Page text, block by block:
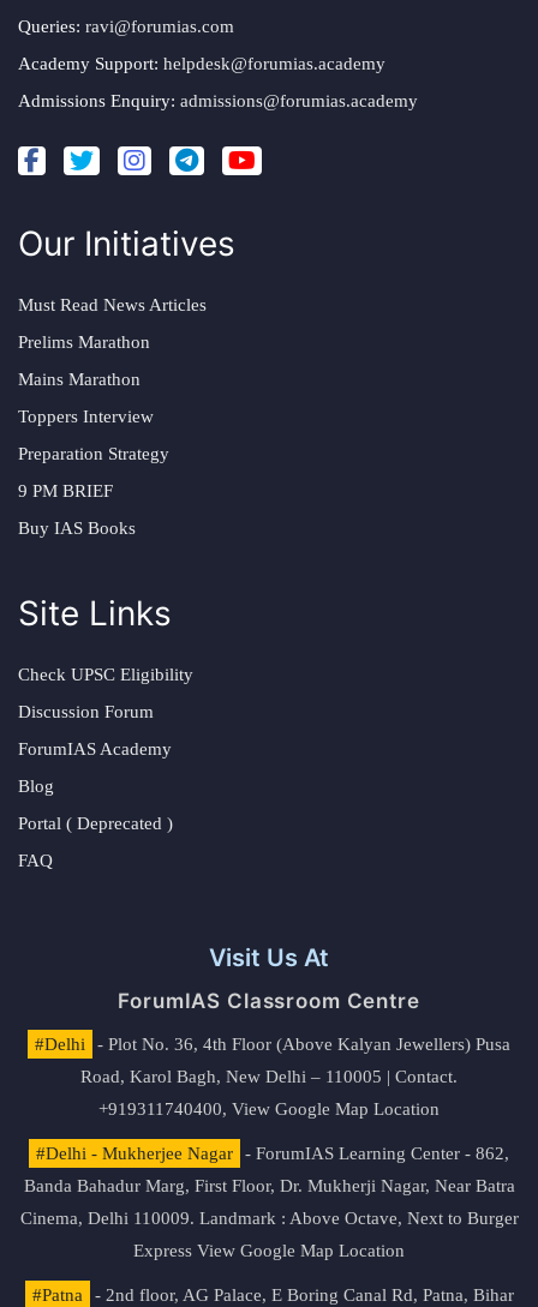
Queries: ravi@forumias.com
Academy Support: helpdesk@forumias.academy
Admissions Enquiry: admissions@forumias.academy
Our Initiatives
Must Read News Articles
Prelims Marathon
Mains Marathon
Toppers Interview
Preparation Strategy
9 PM BRIEF
Buy IAS Books
Site Links
Check UPSC Eligibility
Discussion Forum
ForumIAS Academy
Blog
Portal ( Deprecated )
FAQ
Visit Us At
ForumIAS Classroom Centre
#Delhi
- Plot No. 36, 4th Floor (Above Kalyan Jewellers) Pusa
Road, Karol Bagh, New Delhi – 110005 | Contact.
+919311740400, View Google Map Location
#Delhi - Mukherjee Nagar
- ForumIAS Learning Center - 862,
Banda Bahadur Marg, First Floor, Dr. Mukherji Nagar, Near Batra
Cinema, Delhi 110009. Landmark : Above Octave, Next to Burger
Express View Google Map Location
#Patna - 2nd floor, AG Palace, E Boring Canal Rd, Patna, Bihar